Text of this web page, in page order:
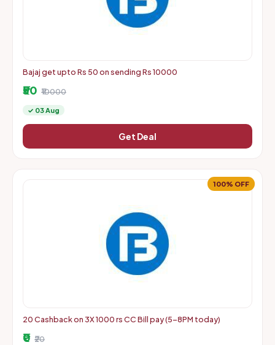
Bajaj get upto Rs 50 on sending Rs 10000
₹50 ₹10000
✓ 03 Aug
Get Deal
100% OFF
20 Cashback on 3X 1000 rs CC Bill pay (5-8PM today)
₹0 ₹20